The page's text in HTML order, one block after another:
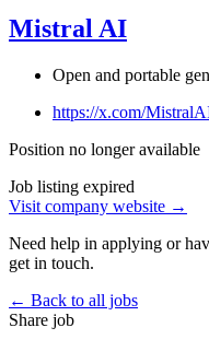
Mistral AI
Open and portable
https://x.com/
Position no longer available
Job listing expired
Visit company website →
Need help in applying or
get in touch.
← Back to all jobs
Share job